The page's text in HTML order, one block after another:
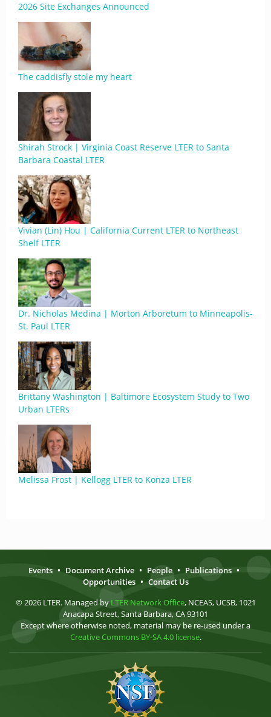
2026 Site Exchanges Announced
The caddisfly stole my heart
Shirah Strock | Virginia Coast Reserve LTER to Santa
Barbara Coastal LTER
Vivian (Lin) Hou | California Current LTER to Northeast
Shelf LTER
Dr. Nicholas Medina | Morton Arboretum to Minneapolis-
St. Paul LTER
Brittany Washington | Baltimore Ecosystem Study to Two
Urban LTERs
Melissa Frost | Kellogg LTER to Konza LTER
Events • Document Archive • People • Publications •
Opportunities • Contact Us
© 2026 LTER. Managed by LTER Network Office, NCEAS, UCSB, 1021
Anacapa Street, Santa Barbara, CA 93101
Except where otherwise noted, material may be re-used under a
Creative Commons BY-SA 4.0 license.